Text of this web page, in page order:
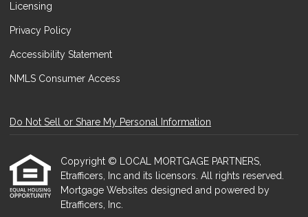
Licensing
Privacy Policy
Accessibility Statement
NMLS Consumer Access
Do Not Sell or Share My Personal Information
Copyright © LOCAL MORTGAGE PARTNERS,
Etrafficers, Inc and its licensors. All rights reserved.
Mortgage Websites designed and powered by
Etrafficers, Inc.